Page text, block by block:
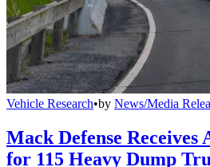
Vehicle Research•by News/Media
Mack Defense
for 115 Heavy Dump